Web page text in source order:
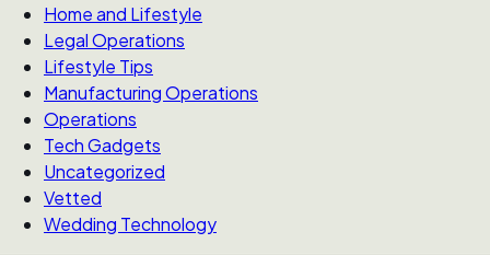
Home and Lifestyle
Legal Operations
Lifestyle Tips
Manufacturing Operations
Operations
Tech Gadgets
Uncategorized
Vetted
Wedding Technology